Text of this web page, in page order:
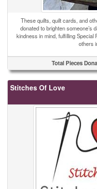
These quilts, quilt cards, and
donated to brighten someone’s
kindness in mind, fulfilling
others
Total Pieces
Stitches Of Love